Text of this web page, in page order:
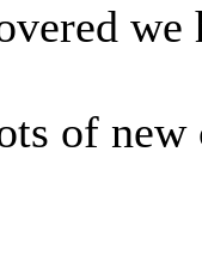
of new